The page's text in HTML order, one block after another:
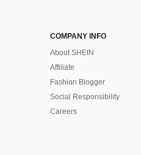
COMPANY INFO
About SHEIN
Affiliate
Fashion Blogger
Social Responsibility
Careers